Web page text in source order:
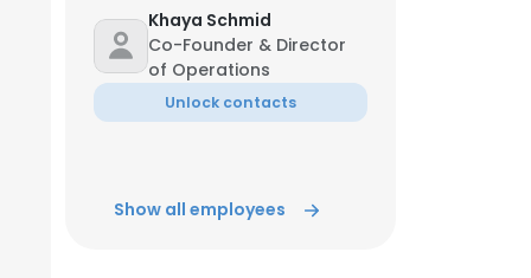
Khaya Schmid
Co-Founder & Director
of Operations
Unlock contacts
Show all employees